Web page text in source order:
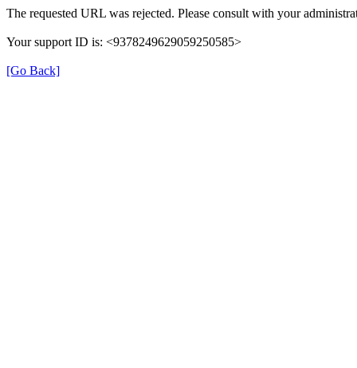
The requested URL was rejected. Please consult with your
Your support ID is: <9378249629059250585>
[Go Back]